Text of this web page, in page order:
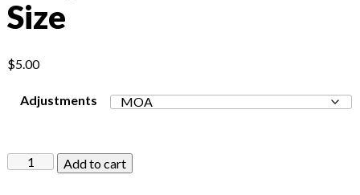
Size
$5.00
Adjustments
Federal
Add to cart